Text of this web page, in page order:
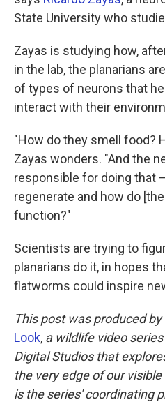
State University who
Zayas is studying how,
in the lab, the planarians
of types of neurons that
interact with their
"How do they smell food?
Zayas wonders. "And the
responsible for doing that
regenerate and how do
function?"
Scientists are trying to
planarians do it, in hopes
flatworms could inspire
This post was produced
Look, a wildlife video series
Digital Studios that
the very edge of our
is the series' coordinating